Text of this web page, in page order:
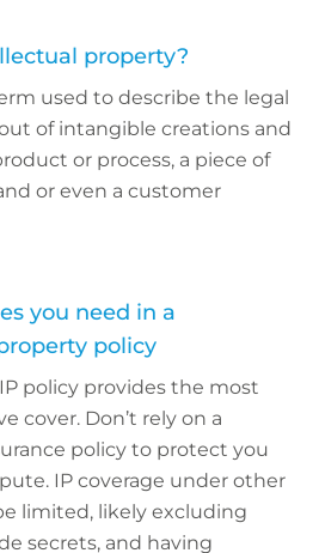
property?
used to describe the legal
of intangible creations and
or process, a piece of
or even a customer
you need in a
policy
policy provides the most
cover. Don’t rely on a
policy to protect you
IP coverage under other
limited, likely excluding
secrets, and having